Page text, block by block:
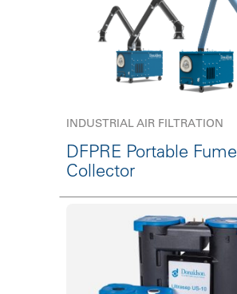
INDUSTRIAL AIR FILTRATION
DFPRE Portable Fume
Collector